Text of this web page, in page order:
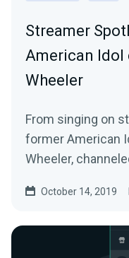
Streamer
American
Wheeler
From singing on
former American
Wheeler,
October 14, 2019